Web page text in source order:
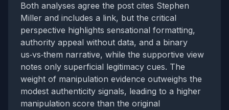
Both analyses agree the post cites Stephen
Miller and includes a link, but the critical
perspective highlights sensational formatting,
authority appeal without data, and a binary
us‑vs‑them narrative, while the supportive view
notes only superficial legitimacy cues. The
weight of manipulation evidence outweighs the
modest authenticity signals, leading to a higher
manipulation score than the original